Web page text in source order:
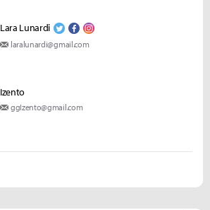
Lara Lunardi
laralunardi@gmail.com
Izento
ggIzento@gmail.com